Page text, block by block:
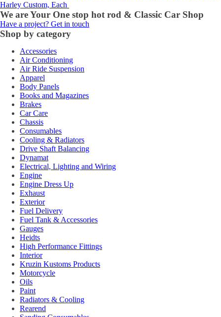
Harley Custom, Each
We are Your One stop hot rod & Classic Car Shop
Have a project? Get in touch
Shop by category
Accessories
Air Conditioning
Air Ride Suspension
Apparel
Body Panels
Books and Magazines
Brakes
Car Care
Chassis
Consumables
Cooling & Radiators
Drive Shaft Balancing
Dynamat
Electrical, Lighting and Wiring
Engine
Engine Dress Up
Exhaust
Exterior
Fuel Delivery
Fuel Tank & Accessories
Gauges
Heidts
High Performance Fittings
Interior
Kruzin Kustoms Products
Motorcycle
Oils
Paint
Radiators & Cooling
Rearend